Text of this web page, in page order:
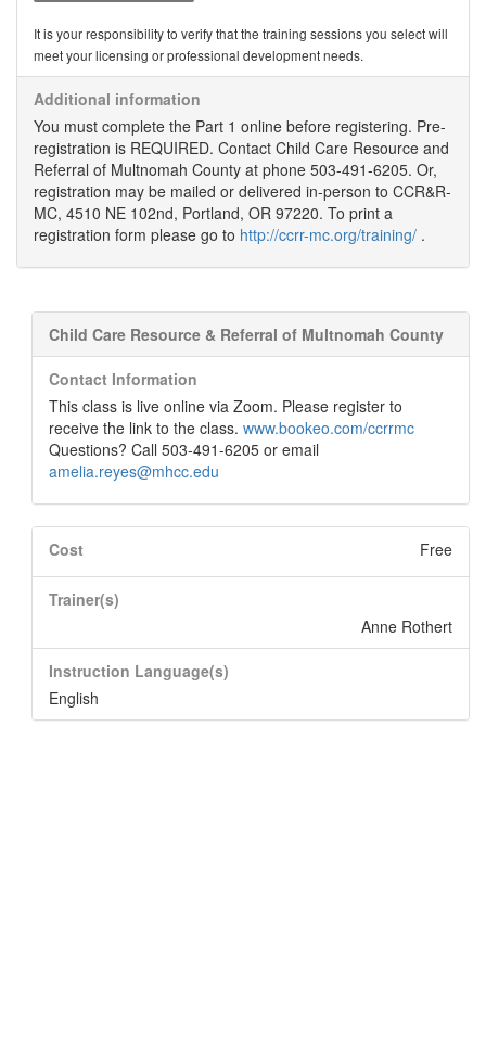
It is your responsibility to verify that the training sessions you select will
meet your licensing or professional development needs.
Additional information
You must complete the Part 1 online before registering. Pre-
registration is REQUIRED. Contact Child Care Resource and
Referral of Multnomah County at phone 503-491-6205. Or,
registration may be mailed or delivered in-person to CCR&R-
MC, 4510 NE 102nd, Portland, OR 97220. To print a
registration form please go to http://ccrr-mc.org/training/ .
Child Care Resource & Referral of Multnomah County
Contact Information
This class is live online via Zoom. Please register to
receive the link to the class. www.bookeo.com/ccrrmc
Questions? Call 503-491-6205 or email
amelia.reyes@mhcc.edu
Cost Free
Trainer(s)
Anne Rothert
Instruction Language(s)
English